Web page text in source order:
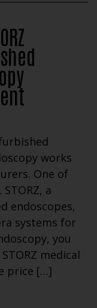
works
One of
a
endoscopes,
systems for
you
medical
price […]